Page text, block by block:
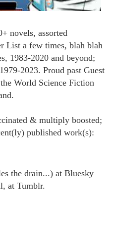
novels, assorted
List a few times, blah blah
1983-2020 and beyond;
2023. Proud past Guest
the World Science Fiction
& multiply boosted;
published work(s):
the drain...) at Bluesky
at Tumblr.